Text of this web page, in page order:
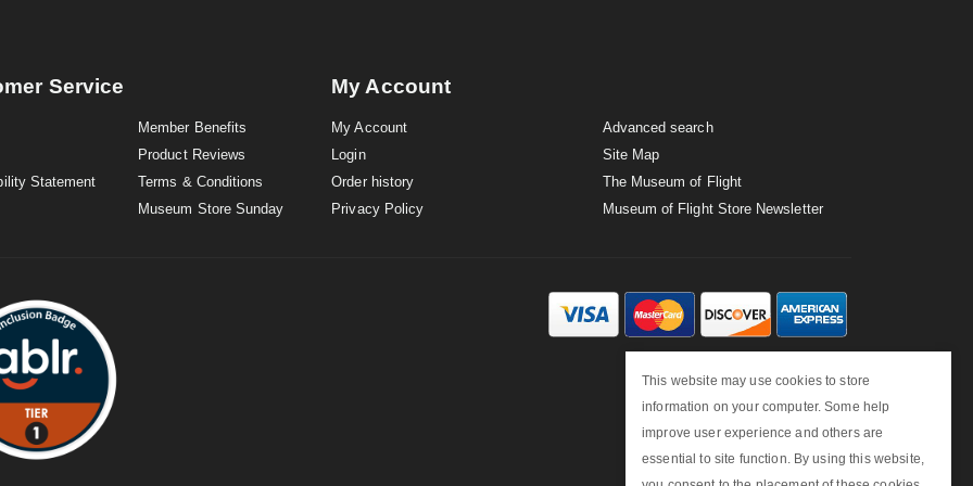
This website may use cookies to store
information on your computer. Some help
improve user experience and others are
essential to site function. By using this website,
Service
Statement
Member Benefits
Product Reviews
Terms & Conditions
Museum Store Sunday
My Account
My Account
Login
Order history
Privacy Policy
Advanced search
Site Map
The Museum of Flight
Museum of Flight Store Newsletter